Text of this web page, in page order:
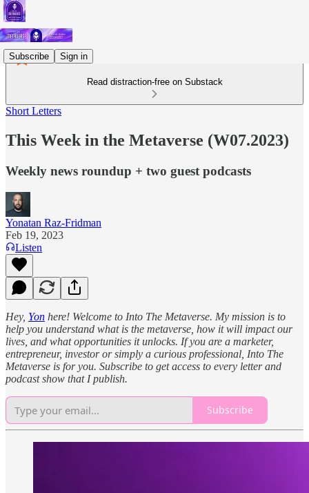
Subscribe Sign in
Read distraction-free on Substack
Short Letters
This Week in the Metaverse (W07.2023)
Weekly news roundup + two guest podcasts
Yonatan Raz-Fridman
Feb 19, 2023
Listen
Hey, Yon here! Welcome to Into The Metaverse. My mission is to
help you understand what is the metaverse, how it will impact our
lives, and what opportunities it unlocks. If you are a marketer,
entrepreneur, investor or simply a curious professional, Into The
Metaverse is for you. Subscribe to get access to every letter and
podcast show that I publish.
Subscribe